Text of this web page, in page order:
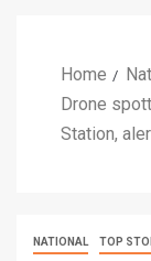
Home
Drone
Station,
NATIONAL TOP